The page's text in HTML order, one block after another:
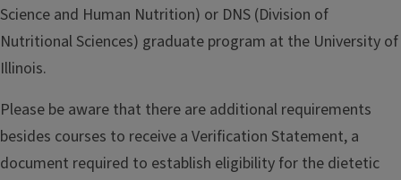
Science and Human Nutrition) or DNS (Division of
Nutritional Sciences) graduate program at the University of
Illinois.
Please be aware that there are additional requirements
besides courses to receive a Verification Statement, a
document required to establish eligibility for the dietetic